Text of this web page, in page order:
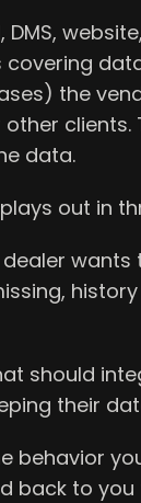
DMS,
covering
the
clients.
data.
out in
wants
should
their
behavior
back to